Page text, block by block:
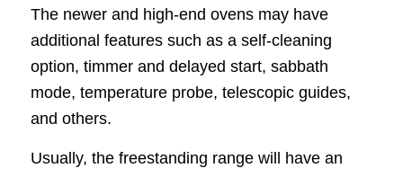
The newer and high-end ovens may have
additional features such as a self-cleaning
option, timmer and delayed start, sabbath
mode, temperature probe, telescopic guides,
and others.
Usually, the freestanding range will have an